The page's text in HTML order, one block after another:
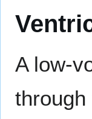
A low-